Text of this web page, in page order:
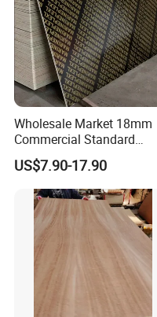
Wholesale Market 18mm
Commercial Standard
Birch/Poplar Core Timber
Film Faced Plywood
Concrete Formwork
Laminated Plywood
US$7.90-17.90